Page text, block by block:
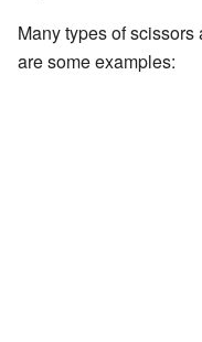
Many types of
are some examples: